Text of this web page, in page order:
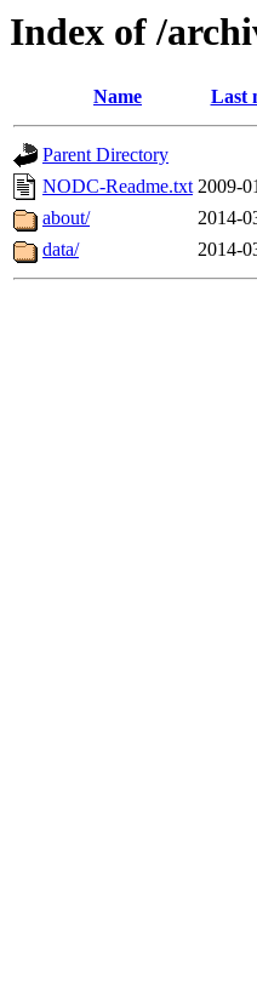
Index of /
Name Last
Parent Directory
NODC-Readme.txt 2009-
about/
2014-
data/
2014-